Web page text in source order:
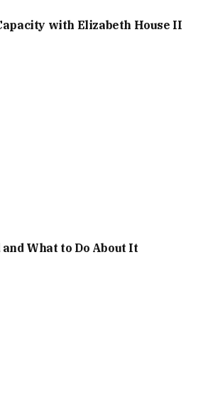
with Elizabeth House II
What to Do About It